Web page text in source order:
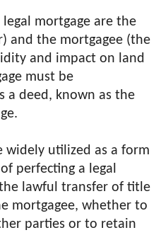
mortgage are the
and the mortgagee (the
and impact on land
must be
a deed, known as the
widely utilized as a form
perfecting a legal
lawful transfer of title
mortgagee, whether to
parties or to retain